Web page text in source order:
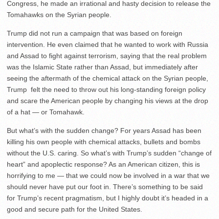
Congress, he made an irrational and hasty decision to release the
Tomahawks on the Syrian people.
Trump did not run a campaign that was based on foreign
intervention. He even claimed that he wanted to work with Russia
and Assad to fight against terrorism, saying that the real problem
was the Islamic State rather than Assad, but immediately after
seeing the aftermath of the chemical attack on the Syrian people,
Trump felt the need to throw out his long-standing foreign policy
and scare the American people by changing his views at the drop
of a hat — or Tomahawk.
But what’s with the sudden change? For years Assad has been
killing his own people with chemical attacks, bullets and bombs
without the U.S. caring. So what’s with Trump’s sudden “change of
heart” and apoplectic response? As an American citizen, this is
horrifying to me — that we could now be involved in a war that we
should never have put our foot in. There’s something to be said
for Trump’s recent pragmatism, but I highly doubt it’s headed in a
good and secure path for the United States.